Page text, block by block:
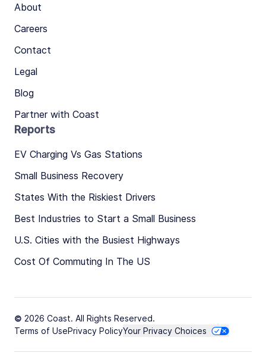
About
Careers
Contact
Legal
Blog
Partner with Coast
Reports
EV Charging Vs Gas Stations
Small Business Recovery
States With the Riskiest Drivers
Best Industries to Start a Small Business
U.S. Cities with the Busiest Highways
Cost Of Commuting In The US
© 2026 Coast. All Rights Reserved.
Terms of UsePrivacy PolicyYour Privacy Choices